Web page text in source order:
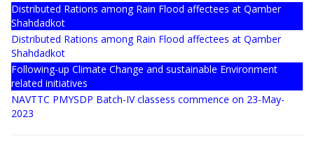
Distributed Rations among Rain Flood affectees at Qamber
Shahdadkot
Distributed Rations among Rain Flood affectees at Qamber
Shahdadkot
Following-up Climate Change and sustainable Environment
related initiatives
NAVTTC PMYSDP Batch-IV classess commence on 23-May-
2023